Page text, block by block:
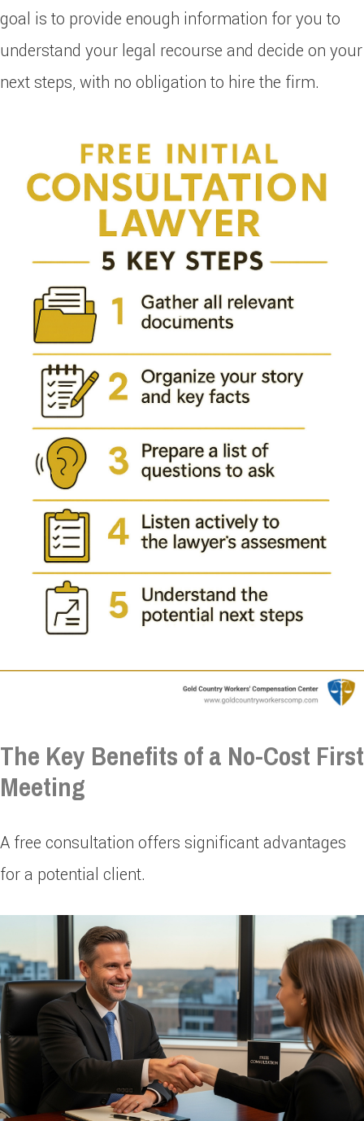
goal is to provide enough information for you to
understand your legal recourse and decide on your
next steps, with no obligation to hire the firm.
The Key Benefits of a No-Cost First
Meeting
A free consultation offers significant advantages
for a potential client.